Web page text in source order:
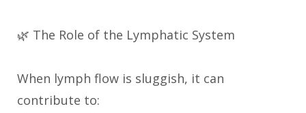
🌿 The Role of the Lymphatic System
When lymph flow is sluggish, it can
contribute to: